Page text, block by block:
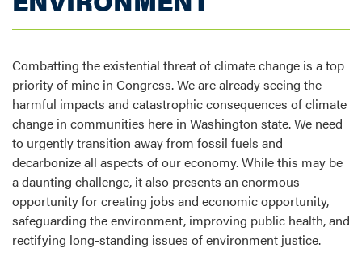
Combatting the existential threat of climate change is a top
priority of mine in Congress. We are already seeing the
harmful impacts and catastrophic consequences of climate
change in communities here in Washington state. We need
to urgently transition away from fossil fuels and
decarbonize all aspects of our economy. While this may be
a daunting challenge, it also presents an enormous
opportunity for creating jobs and economic opportunity,
safeguarding the environment, improving public health, and
rectifying long-standing issues of environment justice.